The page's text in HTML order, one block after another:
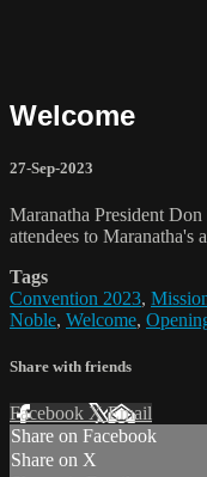
Welcome
27-Sep-2023
Maranatha President
attendees to Maranatha's
Tags
Convention 2023,
Noble, Welcome,
Share with friends
Facebook XEmail
Share on Facebook
Share on X